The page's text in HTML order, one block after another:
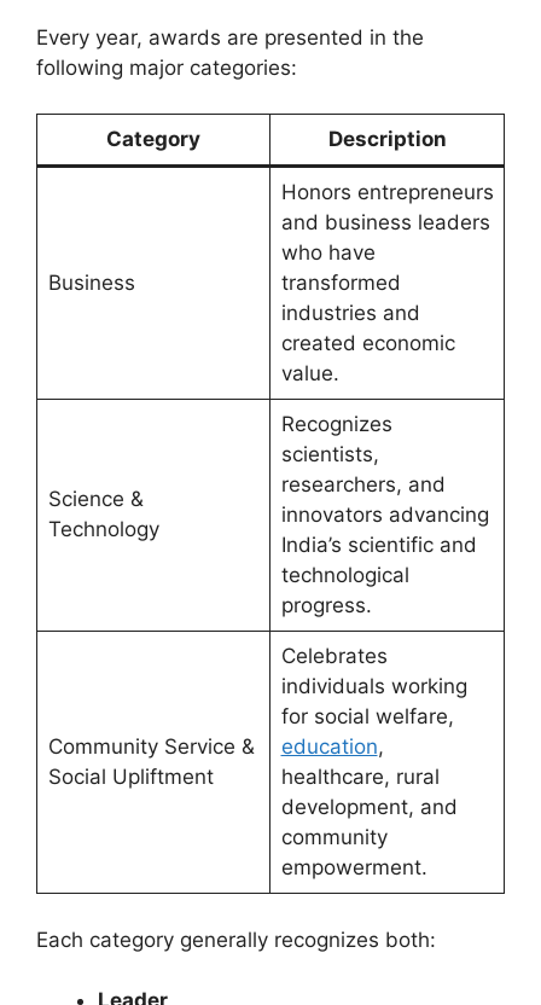
Every year, awards are presented in the
following major categories:
Category Description
Business
Honors entrepreneurs
and business leaders
who have
transformed
industries and
created economic
value.
Science &
Technology
Recognizes
scientists,
researchers, and
innovators advancing
India’s scientific and
technological
progress.
Community Service &
Social Upliftment
Celebrates
individuals working
for social welfare,
education,
healthcare, rural
development, and
community
empowerment.
Each category generally recognizes both:
Leader